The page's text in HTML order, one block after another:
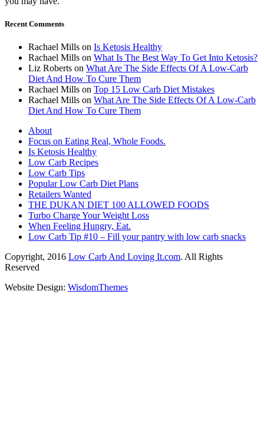
Recent Comments
Rachael Mills on Is Ketosis Healthy
Rachael Mills on What Is The Best Way To Get Into Ketosis?
Liz Roberts on What Are The Side Effects Of A Low-Carb
Diet And How To Cure Them
Rachael Mills on Top 15 Low Carb Diet Mistakes
Rachael Mills on What Are The Side Effects Of A Low-Carb
Diet And How To Cure Them
About
Focus on Eating Real, Whole Foods.
Is Ketosis Healthy
Low Carb Recipes
Low Carb Tips
Popular Low Carb Diet Plans
Retailers Wanted
THE DUKAN DIET 100 ALLOWED FOODS
Turbo Charge Your Weight Loss
When Feeling Hungry, Eat.
Low Carb Tip #10 – Fill your pantry with low carb snacks
Copyright, 2016 Low Carb And Loving It.com. All Rights
Reserved
Website Design: WisdomThemes